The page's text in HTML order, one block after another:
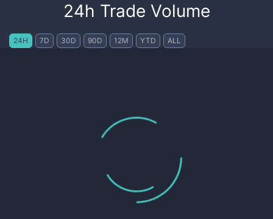
24h Trade Volume
24H 7D 30D 90D 12M YTD ALL